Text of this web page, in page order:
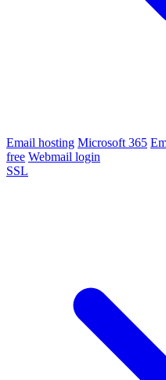
Email hosting Microsoft 365
free Webmail login
SSL